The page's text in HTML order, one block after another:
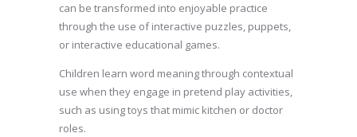
can be transformed into enjoyable practice
through the use of interactive puzzles, puppets,
or interactive educational games.
Children learn word meaning through contextual
use when they engage in pretend play activities,
such as using toys that mimic kitchen or doctor
roles.